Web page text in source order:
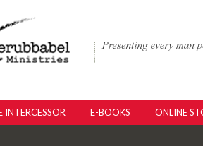
INTERCESSOR E-BOOKS ONLINE